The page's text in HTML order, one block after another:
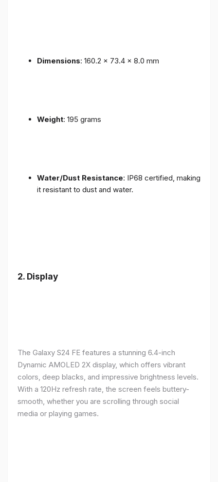
Dimensions: 160.2 x 73.4 x 8.0 mm
Weight: 195 grams
Water/Dust Resistance: IP68 certified, making
it resistant to dust and water.
2. Display
The Galaxy S24 FE features a stunning 6.4-inch
Dynamic AMOLED 2X display, which offers vibrant
colors, deep blacks, and impressive brightness levels.
With a 120Hz refresh rate, the screen feels buttery-
smooth, whether you are scrolling through social
media or playing games.